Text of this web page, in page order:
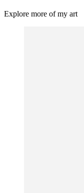
Explore more of my art